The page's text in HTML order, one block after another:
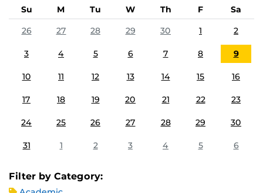
Su M Tu W Th F
Sa
26
27 28 29 30 1 2
3 4 5 6 7 8 9
10 11 12 13 14 15 16
17 18 19 20 21 22 23
24 25 26 27 28 29 30
31 1 2 3 4 5 6
Filter by Category: